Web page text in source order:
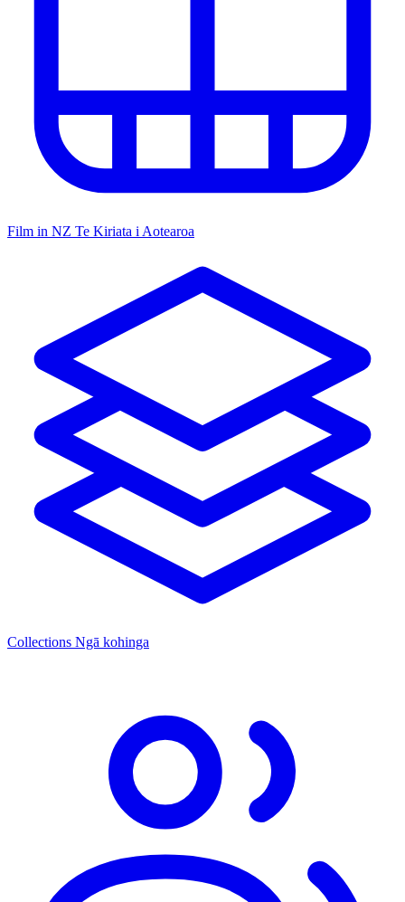
Film in NZ Te Kiriata i Aotearoa
Collections Ngā kohinga